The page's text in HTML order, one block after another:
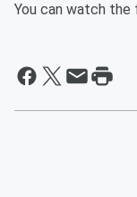
You can watch the